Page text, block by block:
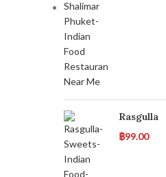
Rasgulla
฿99.00